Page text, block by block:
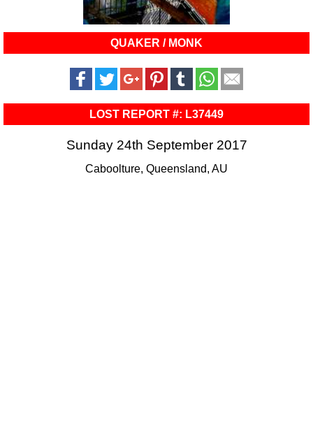
QUAKER / MONK
LOST REPORT #: L37449
Sunday 24th September 2017
Caboolture, Queensland, AU